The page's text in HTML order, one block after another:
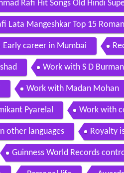
Rafi Hit Songs Old Hindi
Lata Mangeshkar Top 15
Early career in Mumbai
Work with S D Burman
Work with Madan Mohan
Pyarelal Work with
other languages Royalty
Guinness World Records